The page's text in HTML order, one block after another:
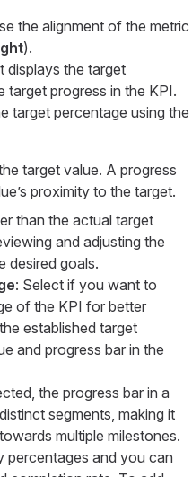
the alignment of the metric
).
displays the target
target progress in the KPI.
target percentage using the
target value. A progress
proximity to the target.
than the actual target
and adjusting the
desired goals.
: Select if you want to
of the KPI for better
established target
and progress bar in the
the progress bar in a
segments, making it
multiple milestones.
percentages and you can